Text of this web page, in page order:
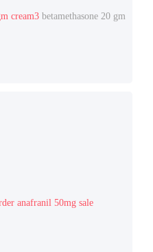
cream3 betamethasone 20 gm
anafranil 50mg sale